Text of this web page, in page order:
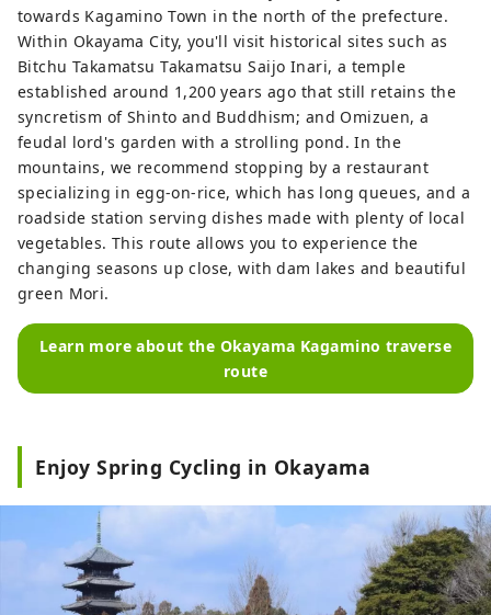
towards Kagamino Town in the north of the prefecture.
Within Okayama City, you'll visit historical sites such as
Bitchu Takamatsu Takamatsu Saijo Inari, a temple
established around 1,200 years ago that still retains the
syncretism of Shinto and Buddhism; and Omizuen, a
feudal lord's garden with a strolling pond. In the
mountains, we recommend stopping by a restaurant
specializing in egg-on-rice, which has long queues, and a
roadside station serving dishes made with plenty of local
vegetables. This route allows you to experience the
changing seasons up close, with dam lakes and beautiful
green Mori.
Learn more about the Okayama Kagamino traverse
route
Enjoy Spring Cycling in Okayama